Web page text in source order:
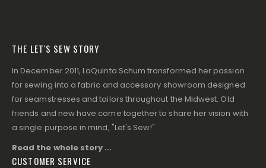
THE LET'S SEW STORY
In December 2011, LaQuinta Schum transformed her passion
for sewing into a fabric and accessory showroom designed
for seamstresses and tailors throughout the Midwest. Old
friends and new have come together to share her vision with
a single purpose in mind, "Let's Sew!"
Read the whole story ...
CUSTOMER SERVICE